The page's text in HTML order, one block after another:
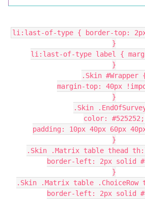
}
li:last-of-type label {
}
.Skin #Wrapper
margin-top: 40px
}
.Skin
color: #525252;
padding: 10px 40px 60px
}
.Skin .Matrix table thead
border-left: 2px solid
}
.Skin .Matrix table
border-left: 2px solid